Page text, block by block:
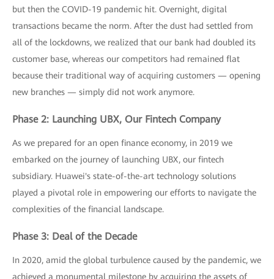
but then the COVID-19 pandemic hit. Overnight, digital
transactions became the norm. After the dust had settled from
all of the lockdowns, we realized that our bank had doubled its
customer base, whereas our competitors had remained flat
because their traditional way of acquiring customers — opening
new branches — simply did not work anymore.
Phase 2: Launching UBX, Our Fintech Company
As we prepared for an open finance economy, in 2019 we
embarked on the journey of launching UBX, our fintech
subsidiary. Huawei's state-of-the-art technology solutions
played a pivotal role in empowering our efforts to navigate the
complexities of the financial landscape.
Phase 3: Deal of the Decade
In 2020, amid the global turbulence caused by the pandemic, we
achieved a monumental milestone by acquiring the assets of